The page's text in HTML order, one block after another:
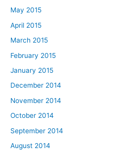
May 2015
April 2015
March 2015
February 2015
January 2015
December 2014
November 2014
October 2014
September 2014
August 2014